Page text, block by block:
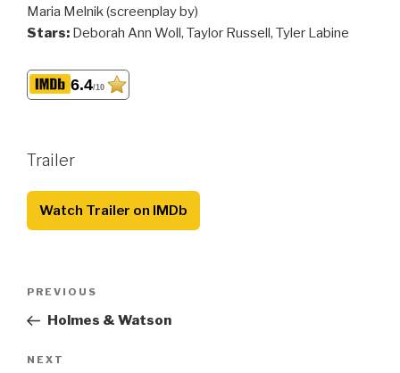
Maria Melnik (screenplay by)
Stars: Deborah Ann Woll, Taylor Russell, Tyler Labine
6.4/10
Trailer
Watch Trailer on IMDb
Previous
Post
PREVIOUS
Holmes & Watson
Next
NEXT